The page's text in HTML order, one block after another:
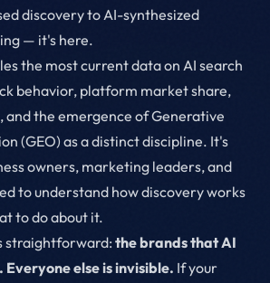
discovery to AI-synthesized
— it's here.
the most current data on AI search
behavior, platform market share,
and the emergence of Generative
(GEO) as a distinct discipline. It's
owners, marketing leaders, and
to understand how discovery works
to do about it.
straightforward: the brands that AI
else is invisible. If your